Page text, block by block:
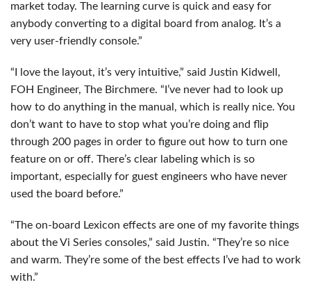
market today. The learning curve is quick and easy for
anybody converting to a digital board from analog. It’s a
very user-friendly console.”
“I love the layout, it’s very intuitive,” said Justin Kidwell,
FOH Engineer, The Birchmere. “I’ve never had to look up
how to do anything in the manual, which is really nice. You
don’t want to have to stop what you’re doing and flip
through 200 pages in order to figure out how to turn one
feature on or off. There’s clear labeling which is so
important, especially for guest engineers who have never
used the board before.”
“The on-board Lexicon effects are one of my favorite things
about the Vi Series consoles,” said Justin. “They’re so nice
and warm. They’re some of the best effects I’ve had to work
with.”